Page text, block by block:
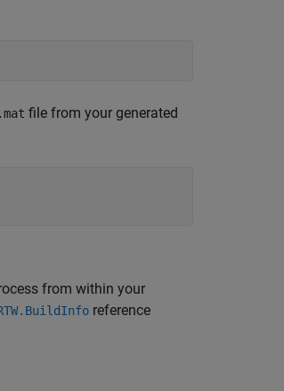
file from your generated
from within your
reference